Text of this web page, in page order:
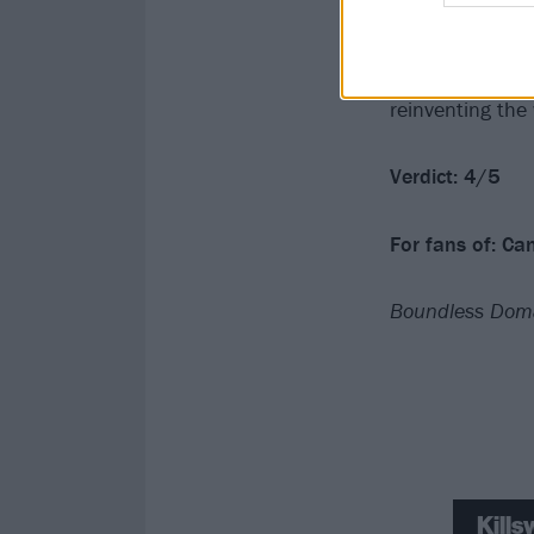
Edge Of
And, though
reinventing the
Verdict: 4/5
For fans of:
Boundless